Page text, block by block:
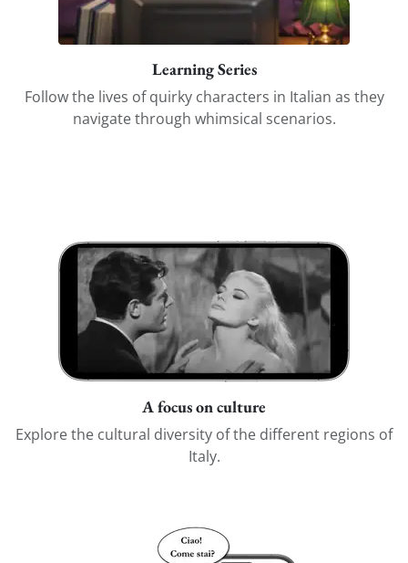
Learning Series
Follow the lives of quirky characters in Italian as they
navigate through whimsical scenarios.
A focus on culture
Explore the cultural diversity of the different regions of
Italy.